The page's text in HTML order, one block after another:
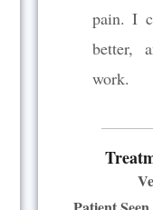
pain. I
better,
work.